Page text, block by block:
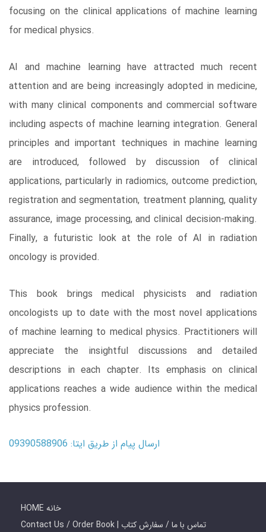
focusing on the clinical applications of machine learning
for medical physics.
AI and machine learning have attracted much recent
attention and are being increasingly adopted in medicine,
with many clinical components and commercial software
including aspects of machine learning integration. General
principles and important techniques in machine learning
are introduced, followed by discussion of clinical
applications, particularly in radiomics, outcome prediction,
registration and segmentation, treatment planning, quality
assurance, image processing, and clinical decision-making.
Finally, a futuristic look at the role of AI in radiation
oncology is provided.
This book brings medical physicists and radiation
oncologists up to date with the most novel applications
of machine learning to medical physics. Practitioners will
appreciate the insightful discussions and detailed
descriptions in each chapter. Its emphasis on clinical
applications reaches a wide audience within the medical
physics profession.
ارسال پیام از طریق ایتا: 09390588906
HOME خانه
Contact Us / Order Book | تماس با ما / سفارش کتاب